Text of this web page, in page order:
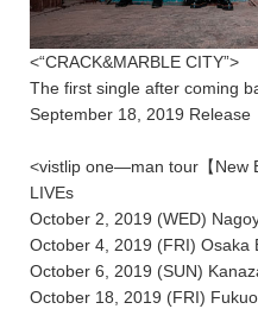
<“CRACK&MARBLE CITY”>
The first single after coming
September 18, 2019 Release
<vistlip one―man tour【New
LIVEs
October 2, 2019 (WED)
October 4, 2019 (FRI) Osaka
October 6, 2019 (SUN)
October 18, 2019 (FRI)